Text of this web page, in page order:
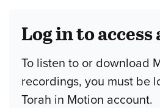
Log in to
To listen to or download
recordings, you must be
Torah in Motion account.